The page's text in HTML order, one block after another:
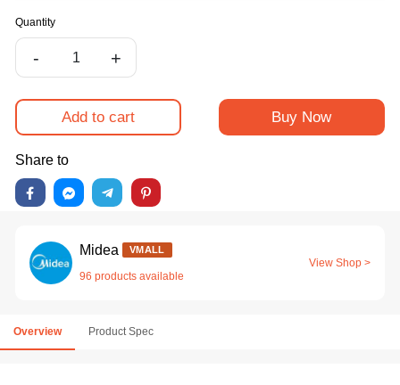
Quantity
- +
Add to cart Buy Now
Share to
Midea VMALL
96 products available
View Shop >
Overview Product Spec